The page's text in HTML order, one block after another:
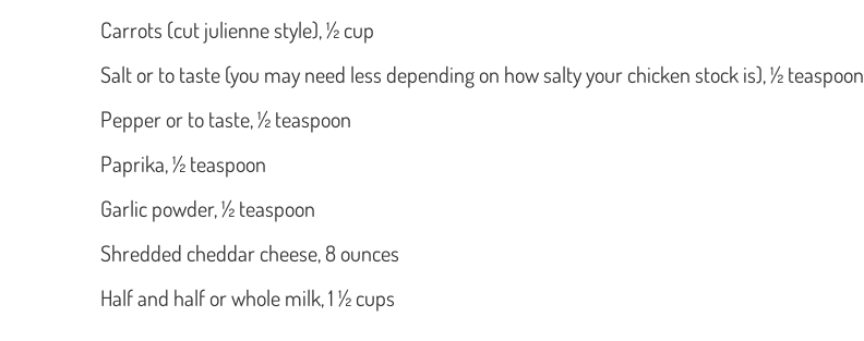
Carrots (cut julienne style), ½ cup
Salt or to taste (you may need less depending on how salty your chicken stock is), ½ teaspoon
Pepper or to taste, ½ teaspoon
Paprika, ½ teaspoon
Garlic powder, ½ teaspoon
Shredded cheddar cheese, 8 ounces
Half and half or whole milk, 1 ½ cups